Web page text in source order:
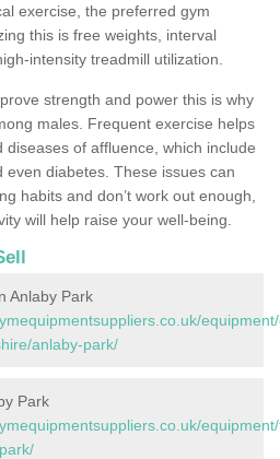
exercise, the preferred gym
this is free weights, interval
intensity treadmill utilization.
strength and power this is why
males. Frequent exercise helps
of affluence, which include
even diabetes. These issues can
habits and don’t work out enough,
will help raise your well-being.
Anlaby Park
anlaby-park/
Park